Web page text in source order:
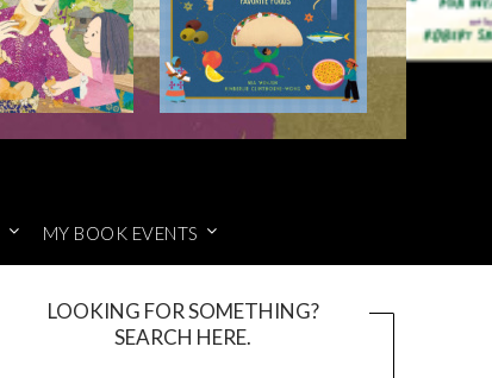
MY BOOK EVENTS
LOOKING FOR SOMETHING?
SEARCH HERE.